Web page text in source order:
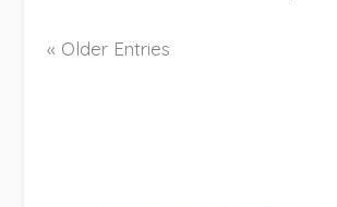
« Older Entries